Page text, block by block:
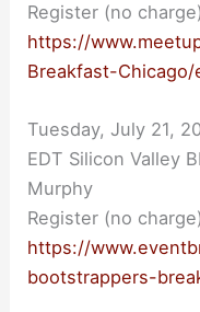
Register (no charge)
https://
Breakfast-
Tuesday, July 21,
EDT Silicon Valley
Murphy
Register (no charge)
https://
bootstrappers-